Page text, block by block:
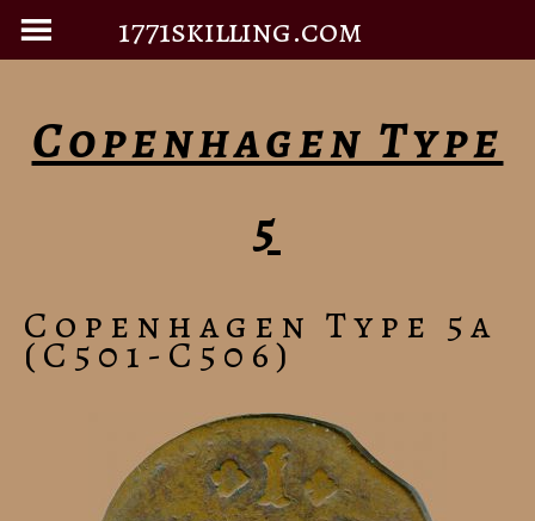
1771skilling.com
Copenhagen Type
5
Copenhagen Type 5a
(C501-C506)